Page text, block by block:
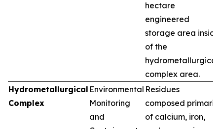
hectare
engineered
storage area inside
of the
hydrometallurgical
complex area.
Hydrometallurgical
Complex
Environmental
Monitoring
and
Residues
composed primarily
of calcium, iron,